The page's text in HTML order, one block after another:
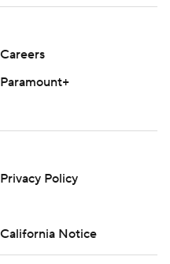
Careers
Paramount+
Privacy Policy
California Notice